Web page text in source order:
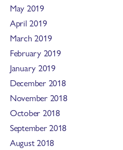
May 2019
April 2019
March 2019
February 2019
January 2019
December 2018
November 2018
October 2018
September 2018
August 2018